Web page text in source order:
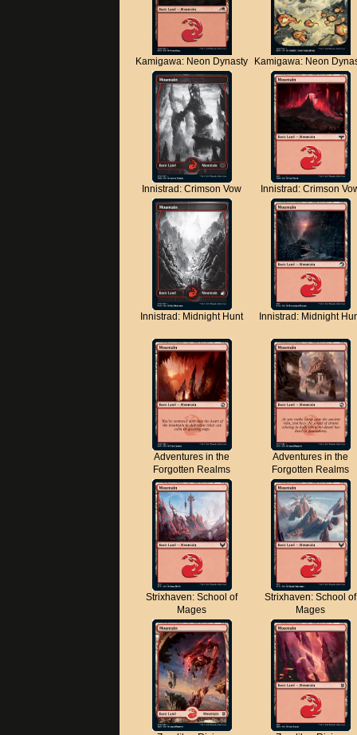
Kamigawa: Neon Dynasty Kamigawa: Neon
Innistrad: Crimson Vow Innistrad: Crimson
Innistrad: Midnight Hunt Innistrad: Midnight
Adventures in the
Forgotten Realms
Adventures in the
Forgotten Realms
Strixhaven: School of
Mages
Strixhaven: School of
Mages